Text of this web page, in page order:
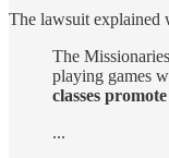
The lawsuit explained
The
playing games
classes
...